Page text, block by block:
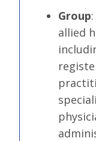
Group:
allied